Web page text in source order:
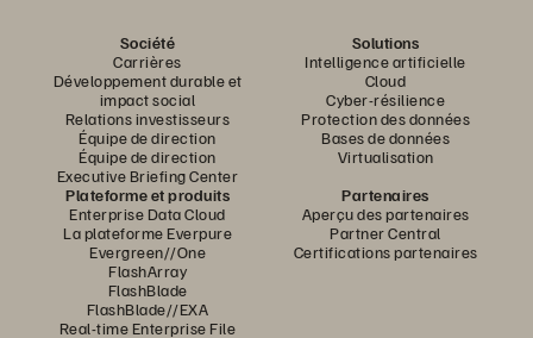
Société
Carrières
Développement durable et
impact social
Relations investisseurs
Équipe de direction
Équipe de direction
Executive Briefing Center
Solutions
Intelligence artificielle
Cloud
Cyber-résilience
Protection des données
Bases de données
Virtualisation
Plateforme et produits
Enterprise Data Cloud
La plateforme Everpure
Evergreen//One
FlashArray
FlashBlade
FlashBlade//EXA
Real-time Enterprise File
Partenaires
Aperçu des partenaires
Partner Central
Certifications partenaires